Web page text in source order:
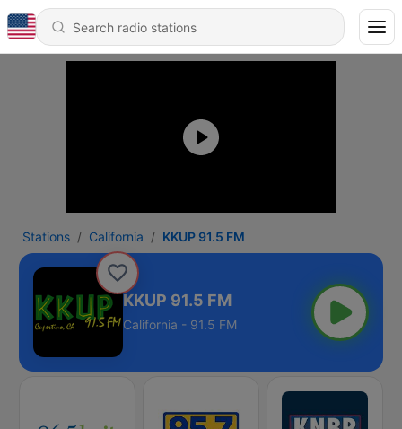
Stations California KKUP 91.5 FM
KKUP 91.5 FM
California - 91.5 FM